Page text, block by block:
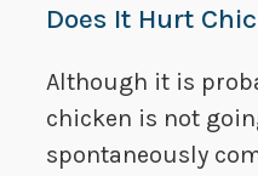
Does It Hurt
Although it is
chicken is not
spontaneously